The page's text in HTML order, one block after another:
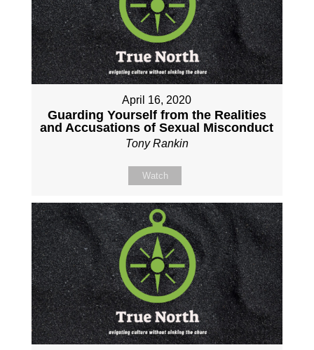
April 16, 2020
Guarding Yourself from the Realities
and Accusations of Sexual Misconduct
Tony Rankin
Watch